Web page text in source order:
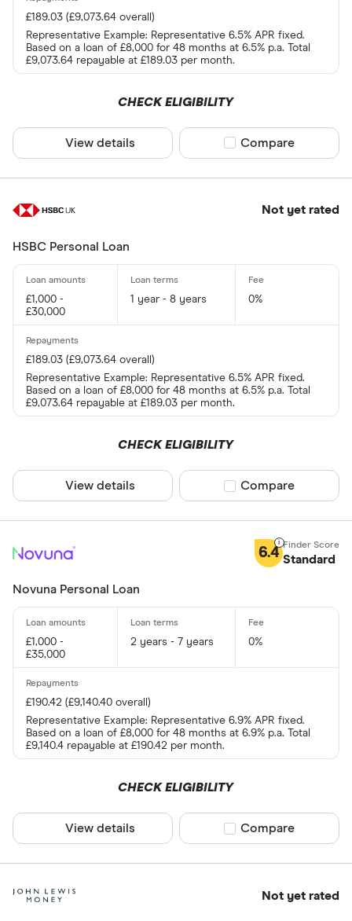
£189.03 (£9,073.64 overall)
Representative Example: Representative 6.5% APR fixed.
Based on a loan of £8,000 for 48 months at 6.5% p.a. Total
£9,073.64 repayable at £189.03 per month.
CHECK ELIGIBILITY
View details Compare product
Compare
Not yet rated
HSBC Personal Loan
£1,000 -
£30,000
1 year - 8 years 0%
£189.03 (£9,073.64 overall)
Representative Example: Representative 6.5% APR fixed.
Based on a loan of £8,000 for 48 months at 6.5% p.a. Total
£9,073.64 repayable at £189.03 per month.
CHECK ELIGIBILITY
View details Compare product
Compare
6.4 Standard
Novuna Personal Loan
£1,000 -
£35,000
2 years - 7 years 0%
£190.42 (£9,140.40 overall)
Representative Example: Representative 6.9% APR fixed.
Based on a loan of £8,000 for 48 months at 6.9% p.a. Total
£9,140.4 repayable at £190.42 per month.
CHECK ELIGIBILITY
View details Compare product
Compare
Not yet rated